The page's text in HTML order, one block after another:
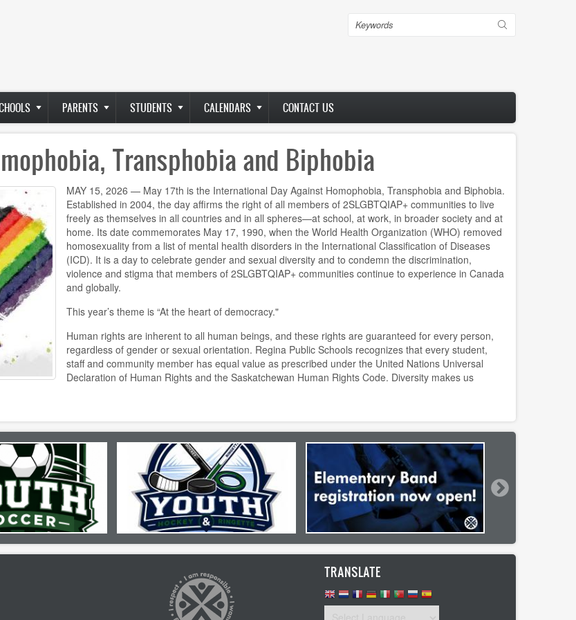
Search
PARENTS STUDENTS CALENDARS CONTACT US
Transphobia and Biphobia
MAY 15, 2026 — May 17th is the International Day Against Homophobia, Transphobia and Biphobia.
Established in 2004, the day affirms the right of all members of 2SLGBTQIAP+ communities to live
freely as themselves in all countries and in all spheres—at school, at work, in broader society and at
home. Its date commemorates May 17, 1990, when the World Health Organization (WHO) removed
homosexuality from a list of mental health disorders in the International Classification of Diseases
(ICD). It is a day to celebrate gender and sexual diversity and to condemn the discrimination,
violence and stigma that members of 2SLGBTQIAP+ communities continue to experience in Canada
and globally.
This year’s theme is “At the heart of democracy."
Human rights are inherent to all human beings, and these rights are guaranteed for every person,
regardless of gender or sexual orientation. Regina Public Schools recognizes that every student,
staff and community member has equal value as prescribed under the United Nations Universal
Declaration of Human Rights and the Saskatchewan Human Rights Code. Diversity makes us
TRANSLATE